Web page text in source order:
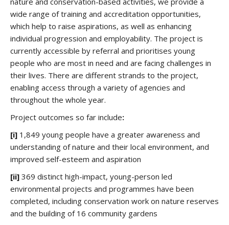
wide range of training and accreditation opportunities,
which help to raise aspirations, as well as enhancing
individual progression and employability. The project is
currently accessible by referral and prioritises young
people who are most in need and are facing challenges in
their lives. There are different strands to the project,
enabling access through a variety of agencies and
throughout the whole year.
Project outcomes so far include:
[i] 1,849 young people have a greater awareness and
understanding of nature and their local environment, and
improved self-esteem and aspiration
[ii] 369 distinct high-impact, young-person led
environmental projects and programmes have been
completed, including conservation work on nature reserves
and the building of 16 community gardens